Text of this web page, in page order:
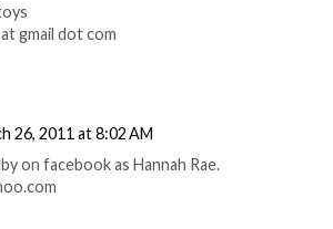
gmail dot com
26, 2011 at 8:02 AM
on facebook as Hannah Rae.